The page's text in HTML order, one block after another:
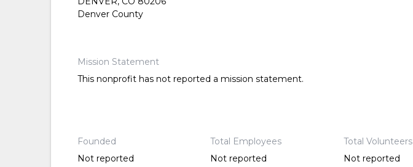
Denver County
Mission Statement
This nonprofit has not reported a mission statement.
Founded
Not reported
Total Employees
Not reported
Total Volunteers
Not reported